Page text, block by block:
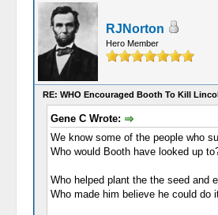
RJNorton
Hero Member
RE: WHO Encouraged Booth To Kill
Gene C Wrote:
We know some of the people who
Who would Booth have looked up
Who helped plant the the seed and
Who made him believe he could do